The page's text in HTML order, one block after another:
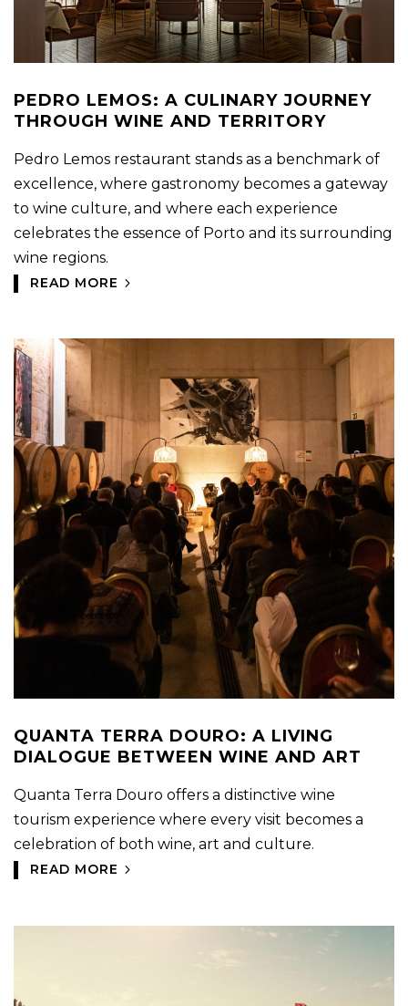
PEDRO LEMOS: A CULINARY JOURNEY
THROUGH WINE AND TERRITORY
Pedro Lemos restaurant stands as a benchmark of
excellence, where gastronomy becomes a gateway
to wine culture, and where each experience
celebrates the essence of Porto and its surrounding
wine regions.
READ MORE
QUANTA TERRA DOURO: A LIVING
DIALOGUE BETWEEN WINE AND ART
Quanta Terra Douro offers a distinctive wine
tourism experience where every visit becomes a
celebration of both wine, art and culture.
READ MORE